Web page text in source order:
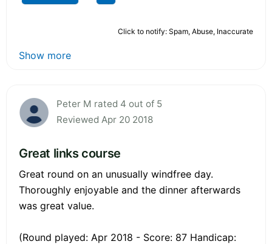
Click to notify: Spam, Abuse, Inaccurate
Show more
Peter M rated 4 out of 5
Reviewed Apr 20 2018
Great links course
Great round on an unusually windfree day.
Thoroughly enjoyable and the dinner afterwards
was great value.
(Round played: Apr 2018 - Score: 87 Handicap: